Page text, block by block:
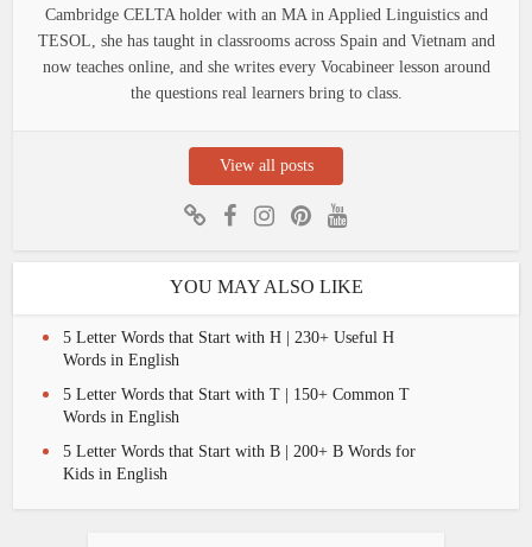
Cambridge CELTA holder with an MA in Applied Linguistics and
TESOL, she has taught in classrooms across Spain and Vietnam and
now teaches online, and she writes every Vocabineer lesson around
the questions real learners bring to class.
View all posts
YOU MAY ALSO LIKE
5 Letter Words that Start with H | 230+ Useful H
Words in English
5 Letter Words that Start with T | 150+ Common T
Words in English
5 Letter Words that Start with B | 200+ B Words for
Kids in English